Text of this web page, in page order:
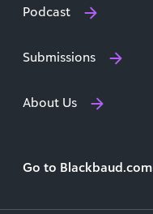
Podcast
Submissions
About Us
Go to Blackbaud.com